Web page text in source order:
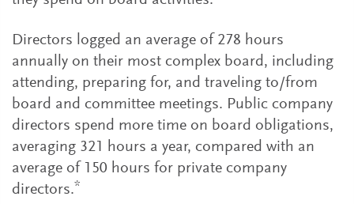
Directors logged an average of 278 hours
annually on their most complex board, including
attending, preparing for, and traveling to/from
board and committee meetings. Public company
directors spend more time on board obligations,
averaging 321 hours a year, compared with an
average of 150 hours for private company
directors.*